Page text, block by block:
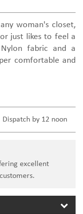
woman's closet,
just likes to feel a
fabric and a
comfortable and
by 12 noon
excellent